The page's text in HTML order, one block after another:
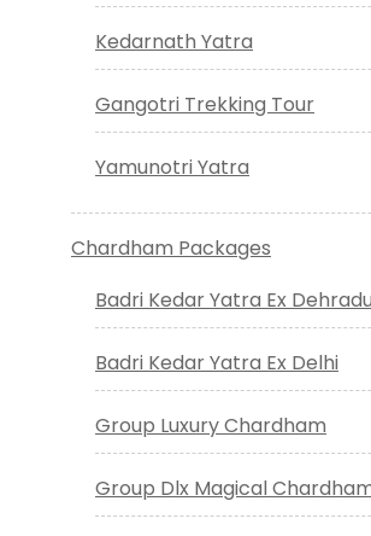
Kedarnath Yatra
Gangotri Trekking Tour
Yamunotri Yatra
Chardham Packages
Badri Kedar Yatra Ex
Badri Kedar Yatra Ex Delhi
Group Luxury Chardham
Group Dlx Magical